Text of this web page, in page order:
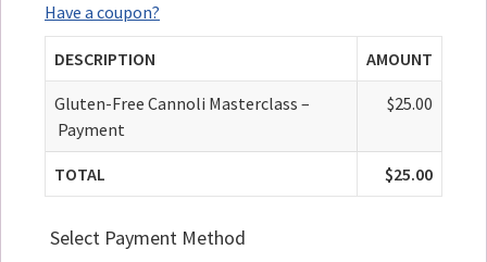
Have a coupon?
DESCRIPTION AMOUNT
Gluten-Free Cannoli Masterclass –
Payment
$25.00
TOTAL $25.00
Select Payment Method